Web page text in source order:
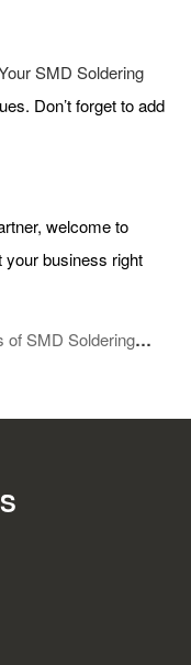
SMD Soldering
Don’t forget to add
welcome to
your business right
Soldering Station